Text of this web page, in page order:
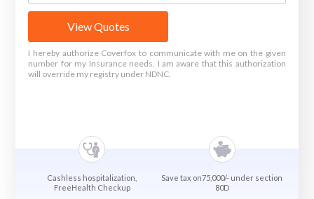
View Quotes
I hereby authorize Coverfox to communicate with me on the given
number for my Insurance needs. I am aware that this authorization
will override my registry under NDNC.
Cashless hospitalization,
FreeHealth Checkup
Save tax on75,000/- under section
80D